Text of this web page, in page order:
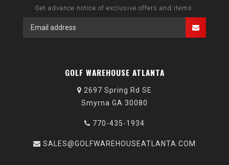
Get advance notice of exclusive offers and items.
GOLF WAREHOUSE ATLANTA
2697 Spring Rd SE
Smyrna GA 30080
770-435-1934
SALES@GOLFWAREHOUSEATLANTA.COM